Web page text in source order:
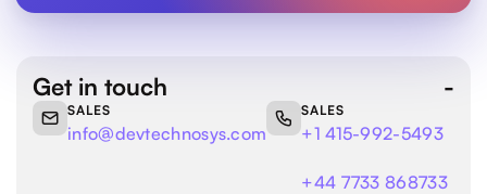
Get in touch
SALES
info@devtechnosys.com
SALES
+1 415-992-5493
+44 7733 868733